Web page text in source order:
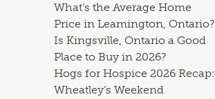
What’s the Average Home
Price in Leamington, Ontario?
Is Kingsville, Ontario a Good
Place to Buy in 2026?
Hogs for Hospice 2026 Recap:
Wheatley’s Weekend